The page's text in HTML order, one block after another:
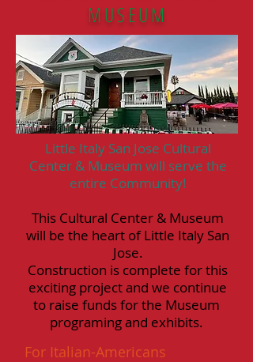
MUSEUM
Little Italy San Jose Cultural
Center & Museum will serve the
entire Community!
This Cultural Center & Museum
will be the heart of Little Italy San
Jose.
Construction is complete for this
exciting project and we continue
to raise funds for the Museum
programing and exhibits.
For Italian-Americans